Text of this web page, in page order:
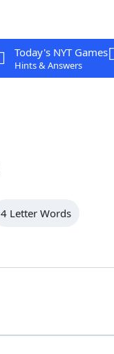
Today's NYT Games
Hints & Answers
4 Letter Words